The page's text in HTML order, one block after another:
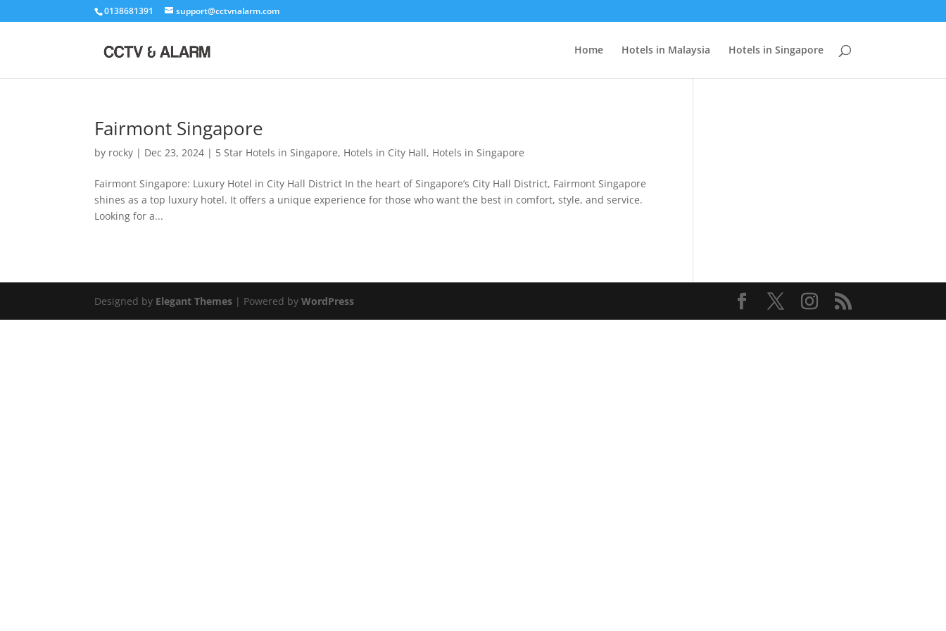
0138681391 support@cctvnalarm.com
Home Hotels in Malaysia Hotels in Singapore
Fairmont Singapore
by rocky | Dec 23, 2024 | 5 Star Hotels in Singapore, Hotels in City Hall, Hotels in Singapore
Fairmont Singapore: Luxury Hotel in City Hall District In the heart of Singapore’s City Hall District, Fairmont Singapore
shines as a top luxury hotel. It offers a unique experience for those who want the best in comfort, style, and service.
Looking for a...
Designed by Elegant Themes | Powered byWordPress